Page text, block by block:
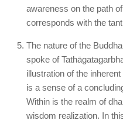
awareness on the path
corresponds with the
The nature of the
spoke of
illustration of the
is a sense of a
Within is the realm of
wisdom realization. In